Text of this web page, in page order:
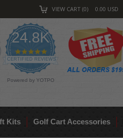
VIEW CART 0 0.00 USD
24.8K
4.9
star
rating
CERTIFIED REVIEWS
Powered by YOTPO
Kits Golf Cart Accessories